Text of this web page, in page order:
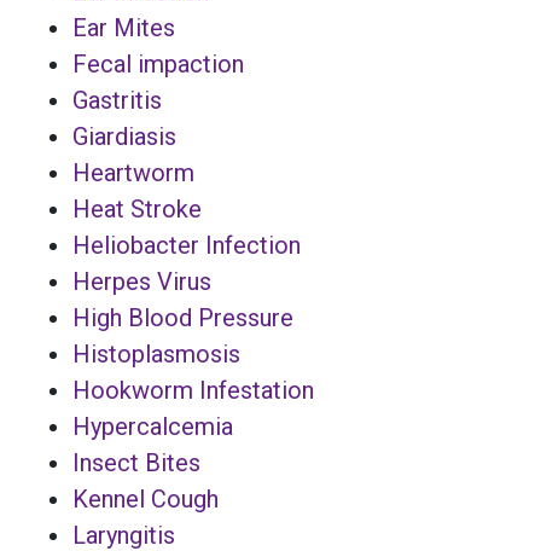
Ear Mites
Fecal impaction
Gastritis
Giardiasis
Heartworm
Heat Stroke
Heliobacter Infection
Herpes Virus
High Blood Pressure
Histoplasmosis
Hookworm Infestation
Hypercalcemia
Insect Bites
Kennel Cough
Laryngitis